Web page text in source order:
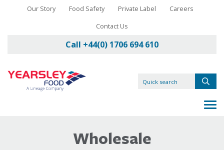
Our Story Food Safety Private Label
Careers
Contact Us
Call +44(0) 1706 694 610
Wholesale